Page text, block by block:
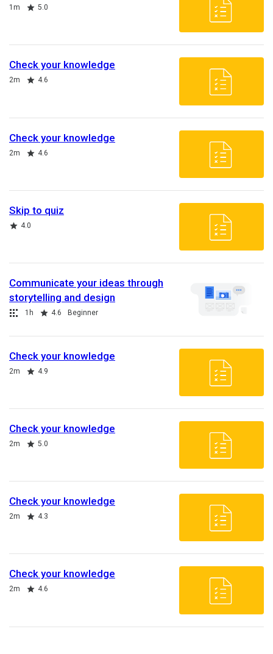
Duration
1m
Rating 5.0
Check your knowledge
Duration
2m
Rating 4.6
Check your knowledge
Duration
2m
Rating 4.6
Skip to quiz
Rating
4.0
Communicate your ideas through
storytelling and design
Collection
Duration
1h
Rating 4.6 Beginner
Check your knowledge
Duration
2m
Rating 4.9
Check your knowledge
Duration
2m
Rating 5.0
Check your knowledge
Duration
2m
Rating 4.3
Check your knowledge
Duration
2m
Rating 4.6